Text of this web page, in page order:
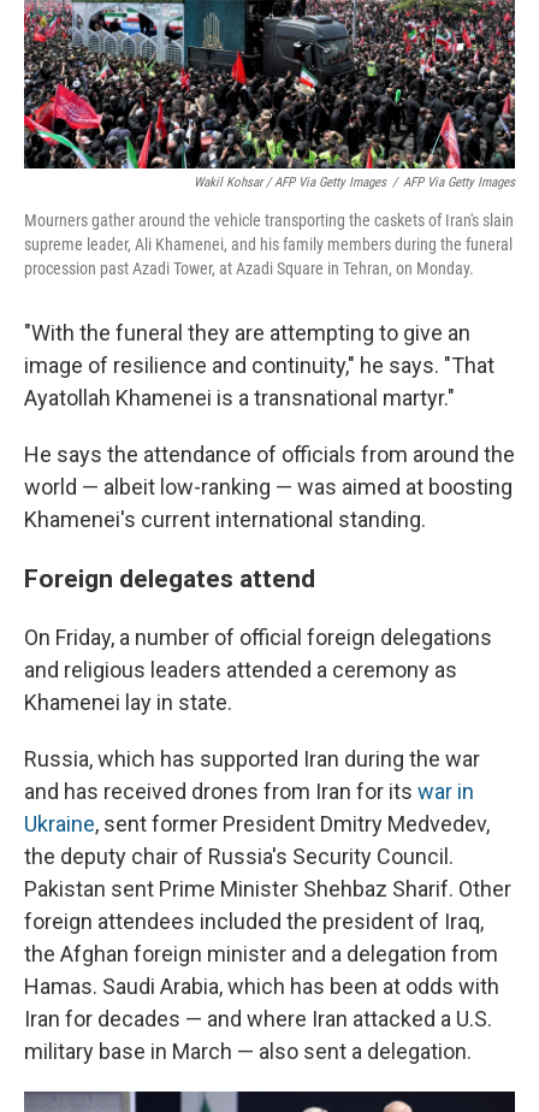
Wakil Kohsar / AFP Via Getty Images / AFP Via Getty Images
Mourners gather around the vehicle transporting the caskets of Iran's slain
supreme leader, Ali Khamenei, and his family members during the funeral
procession past Azadi Tower, at Azadi Square in Tehran, on Monday.
"With the funeral they are attempting to give an
image of resilience and continuity," he says. "That
Ayatollah Khamenei is a transnational martyr."
He says the attendance of officials from around the
world — albeit low-ranking — was aimed at boosting
Khamenei's current international standing.
Foreign delegates attend
On Friday, a number of official foreign delegations
and religious leaders attended a ceremony as
Khamenei lay in state.
Russia, which has supported Iran during the war
and has received drones from Iran for its war in
Ukraine, sent former President Dmitry Medvedev,
the deputy chair of Russia's Security Council.
Pakistan sent Prime Minister Shehbaz Sharif. Other
foreign attendees included the president of Iraq,
the Afghan foreign minister and a delegation from
Hamas. Saudi Arabia, which has been at odds with
Iran for decades — and where Iran attacked a U.S.
military base in March — also sent a delegation.